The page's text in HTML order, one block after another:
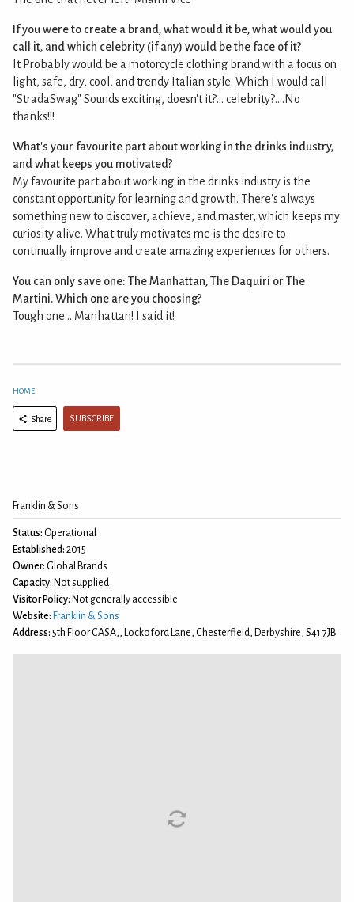
If you were to create a brand, what would it be, what would you
call it, and which celebrity (if any) would be the face of it?
It Probably would be a motorcycle clothing brand with a focus on
light, safe, dry, cool, and trendy Italian style. Which I would call
"StradaSwag" Sounds exciting, doesn't it?... celebrity?....No
thanks!!!
What's your favourite part about working in the drinks industry,
and what keeps you motivated?
My favourite part about working in the drinks industry is the
constant opportunity for learning and growth. There's always
something new to discover, achieve, and master, which keeps my
curiosity alive. What truly motivates me is the desire to
continually improve and create amazing experiences for others.
You can only save one: The Manhattan, The Daquiri or The
Martini. Which one are you choosing?
Tough one... Manhattan! I said it!
HOME
Share SUBSCRIBE
Franklin & Sons
Status: Operational
Established: 2015
Owner: Global Brands
Capacity: Not supplied
Visitor Policy: Not generally accessible
Website: Franklin & Sons
Address: 5th Floor CASA,, Lockoford Lane, Chesterfield, Derbyshire, S41 7JB